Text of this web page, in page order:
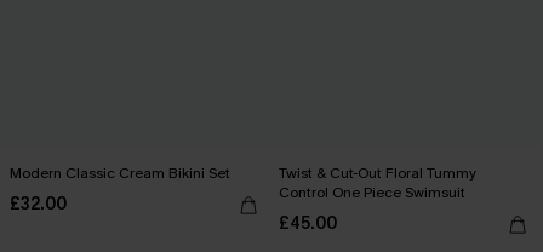
Modern Classic Cream Bikini Set
£32.00
Twist & Cut-Out Floral Tummy
Control One Piece Swimsuit
£45.00